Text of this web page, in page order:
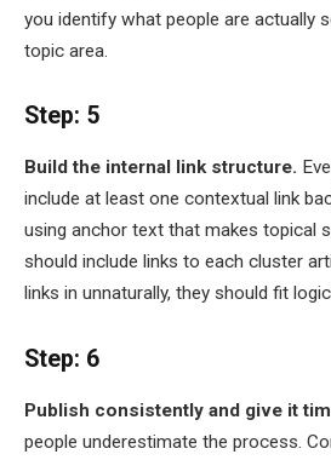
you identify what people are actually
topic area.
Step: 5
Build the internal link structure.
include at least one contextual link
using anchor text that makes topical
should include links to each cluster
links in unnaturally, they should fit
Step: 6
Publish consistently and give it
people underestimate the process.